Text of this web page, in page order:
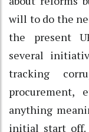
will to do the
the present
several
tracking
procurement,
anything
initial start off.